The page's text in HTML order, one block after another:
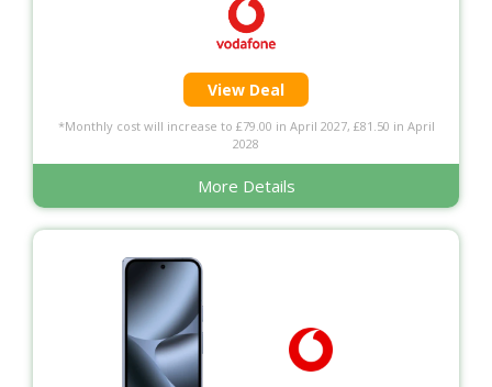
View Deal
*Monthly cost will increase to £79.00 in April 2027, £81.50 in April
2028
More Details